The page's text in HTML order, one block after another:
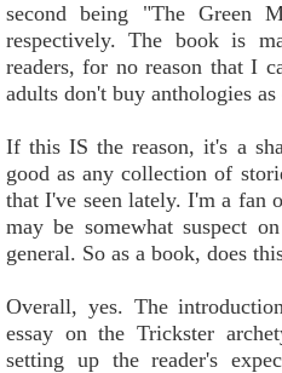
second being "The Green
respectively. The book is
readers, for no reason that I
adults don't buy anthologies
If this IS the reason, it's a
good as any collection of
that I've seen lately. I'm a fan
may be somewhat suspect
general. So as a book, does
Overall, yes. The
essay on the Trickster
setting up the reader's